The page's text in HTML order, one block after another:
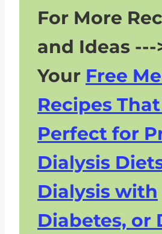
For More
and Ideas ---
Your Free
Recipes
Perfect for
Dialysis
Dialysis with
Diabetes, or